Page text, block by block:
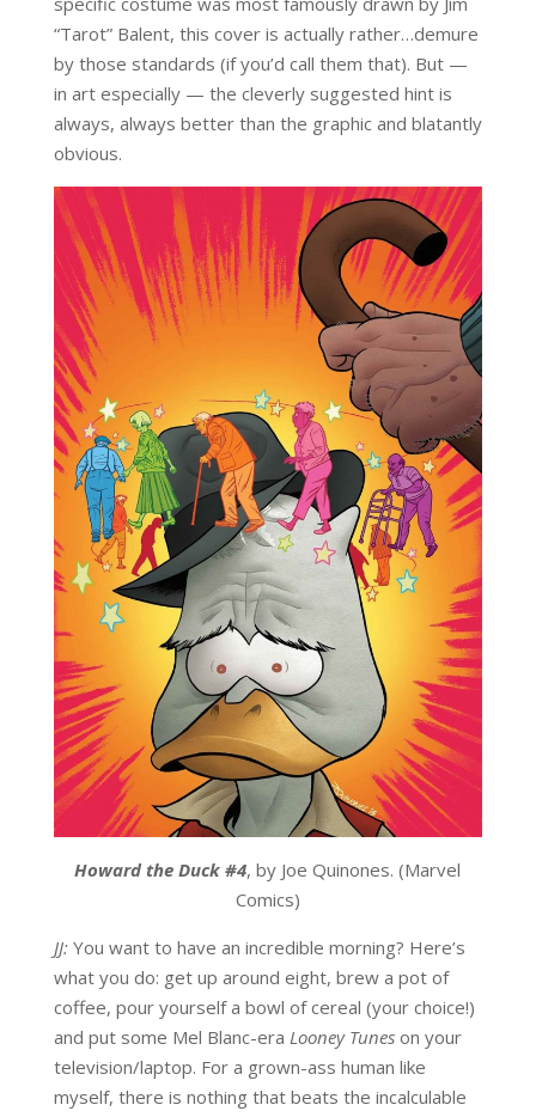
“Tarot” Balent, this cover is actually rather…demure
by those standards (if you’d call them that). But —
in art especially — the cleverly suggested hint is
always, always better than the graphic and blatantly
obvious.
Howard the Duck #4, by Joe Quinones. (Marvel
Comics)
JJ: You want to have an incredible morning? Here’s
what you do: get up around eight, brew a pot of
coffee, pour yourself a bowl of cereal (your choice!)
and put some Mel Blanc-era Looney Tunes on your
television/laptop. For a grown-ass human like
myself, there is nothing that beats the incalculable